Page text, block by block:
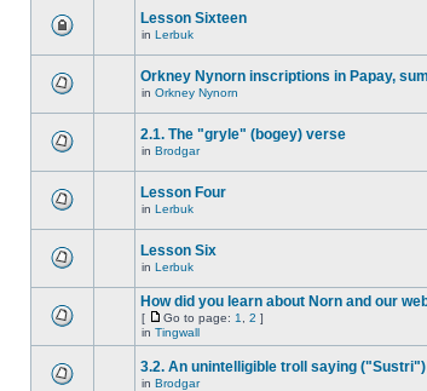
Lesson Sixteen
in Lerbuk
Orkney Nynorn inscriptions in Papay,
in Orkney Nynorn
2.1. The "gryle" (bogey) verse
in Brodgar
Lesson Four
in Lerbuk
Lesson Six
in Lerbuk
How did you learn about Norn and our
[ Go to page: 1 2 ]
in Tingwall
3.2. An unintelligible troll saying ("Sustri")
in Brodgar